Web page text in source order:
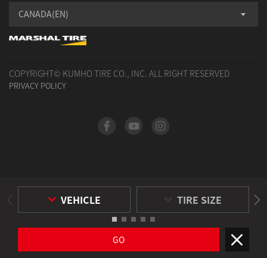
CANADA(EN)
COPYRIGHT© KUMHO TIRE CO., INC. ALL RIGHT RESERVED
PRIVACY POLICY
VEHICLE TIRE SIZE
GO